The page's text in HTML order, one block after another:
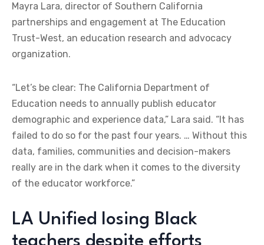
Mayra Lara, director of Southern California
partnerships and engagement at The Education
Trust-West, an education research and advocacy
organization.
“Let’s be clear: The California Department of
Education needs to annually publish educator
demographic and experience data,” Lara said. “It has
failed to do so for the past four years. … Without this
data, families, communities and decision-makers
really are in the dark when it comes to the diversity
of the educator workforce.”
LA Unified losing Black